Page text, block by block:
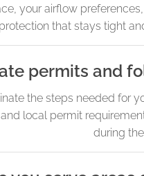
your airflow
protection that stays tight
permits and
the steps needed for
local permit
during